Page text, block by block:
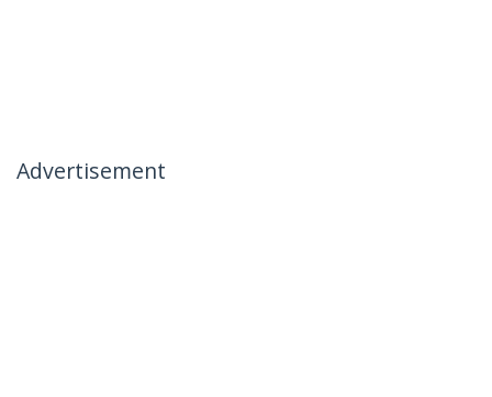
Advertisement